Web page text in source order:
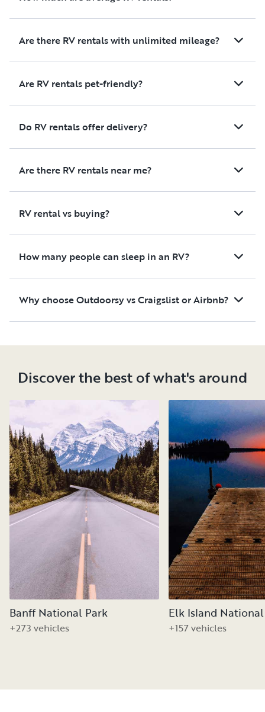
Are there RV rentals with unlimited mileage?
Are RV rentals pet-friendly?
Do RV rentals offer delivery?
Are there RV rentals near me?
RV rental vs buying?
How many people can sleep in an RV?
Why choose Outdoorsy vs Craigslist or Airbnb?
Discover the best of what's around
Banff National Park
+273 vehicles
Elk Island
+157 vehicles